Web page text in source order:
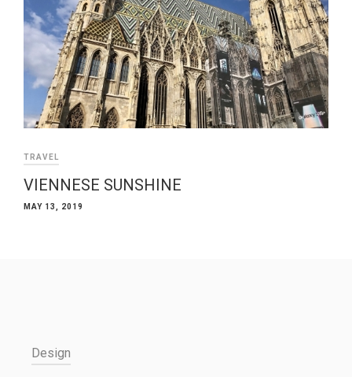
TRAVEL
VIENNESE SUNSHINE
MAY 13, 2019
Design